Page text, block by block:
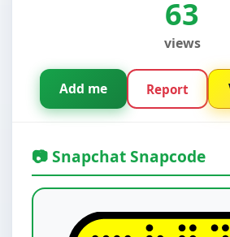
63
views
Add me Report
📷 Snapchat Snapcode